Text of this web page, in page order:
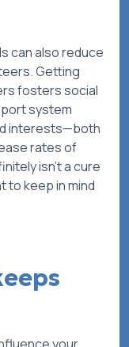
can also reduce
Getting
fosters social
system
interests—both
rates of
isn’t a cure
to keep in mind